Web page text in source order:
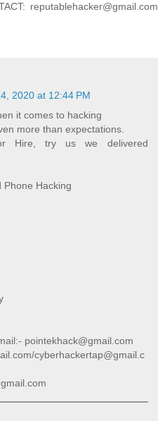
reputablehacker@gmail.com
2020 at 12:44 PM
it comes to hacking
more than expectations.
Hire, try us we delivered
Phone Hacking
pointekhack@gmail.com
cyberhackertap@gmail.c